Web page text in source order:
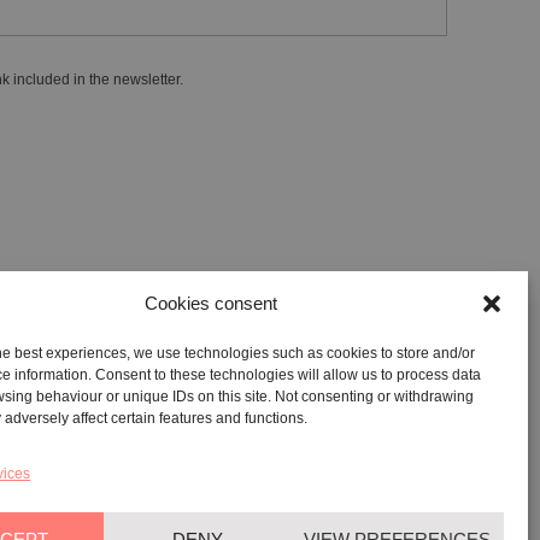
Cookies consent
best experiences, we use technologies such as cookies to store and/or
information. Consent to these technologies will allow us to process data
behaviour or unique IDs on this site. Not consenting or withdrawing
affect certain features and functions.
included in the newsletter.
GALLERY:VIA CARAVAGGIO, 125 -65125, PESCARA
REGISTERED OFFICE:VIALE G. BOVIO, 235 – 65124,